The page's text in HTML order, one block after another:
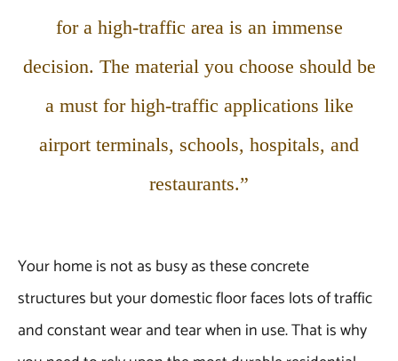
for a high-traffic area is an immense
decision. The material you choose should be
a must for high-traffic applications like
airport terminals, schools, hospitals, and
restaurants.”
Your home is not as busy as these concrete
structures but your domestic floor faces lots of traffic
and constant wear and tear when in use. That is why